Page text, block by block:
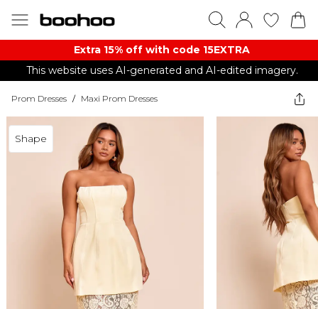
Extra 15% off with code 15EXTRA
This website uses AI-generated and AI-edited imagery.
Prom Dresses / Maxi Prom Dresses
Shape